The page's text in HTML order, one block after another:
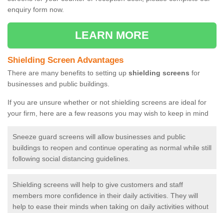
enquiry form now.
LEARN MORE
Shielding Screen Advantages
There are many benefits to setting up shielding screens for
businesses and public buildings.
If you are unsure whether or not shielding screens are ideal for
your firm, here are a few reasons you may wish to keep in mind
Sneeze guard screens will allow businesses and public
buildings to reopen and continue operating as normal while still
following social distancing guidelines.
Shielding screens will help to give customers and staff
members more confidence in their daily activities. They will
help to ease their minds when taking on daily activities without